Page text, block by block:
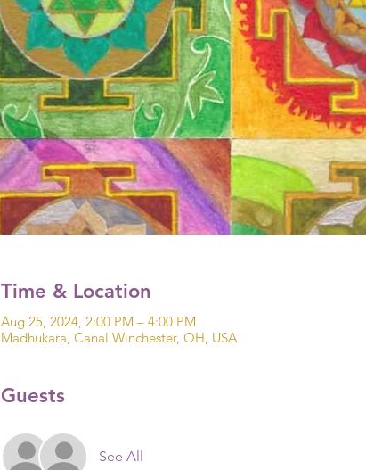
Time & Location
Aug 25, 2024, 2:00 PM – 4:00 PM
Madhukara, Canal Winchester, OH, USA
Guests
See All